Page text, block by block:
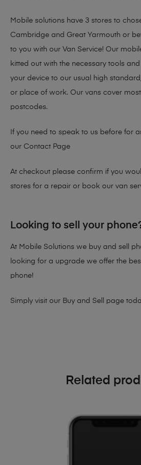
Mobile solutions have 3 stores to
Cambridge and Great Yarmouth or
to you with our Van Service! Our
kitted out with the necessary tools
your device to our usual high
or place of work. Our vans cover most
postcodes.
If you need to speak to us before for
our Contact Page
At checkout please confirm if you
stores for a repair or book our van
Looking to sell your
At Mobile Solutions we buy and sell
looking for a upgrade we offer the
phone!
Simply visit our Buy and Sell page
Related